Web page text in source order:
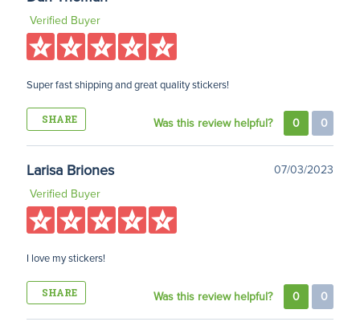
Verified Buyer
Super fast shipping and great quality stickers!
SHARE Was this review helpful? 0 0
Larisa Briones
07/03/2023
Verified Buyer
I love my stickers!
SHARE Was this review helpful? 0 0